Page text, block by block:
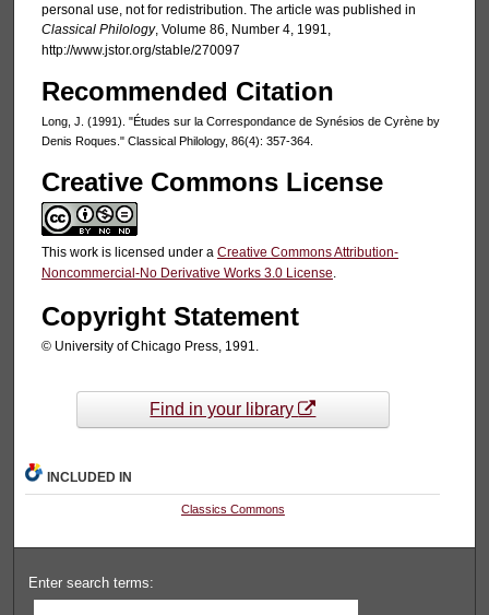
personal use, not for redistribution. The article was published in
Classical Philology, Volume 86, Number 4, 1991,
http://www.jstor.org/stable/270097
Recommended Citation
Long, J. (1991). "Études sur la Correspondance de Synésios de Cyrène by
Denis Roques." Classical Philology, 86(4): 357-364.
Creative Commons License
This work is licensed under a Creative Commons Attribution-
Noncommercial-No Derivative Works 3.0 License.
Copyright Statement
© University of Chicago Press, 1991.
Find in your library
INCLUDED IN
Classics Commons
Enter search terms: